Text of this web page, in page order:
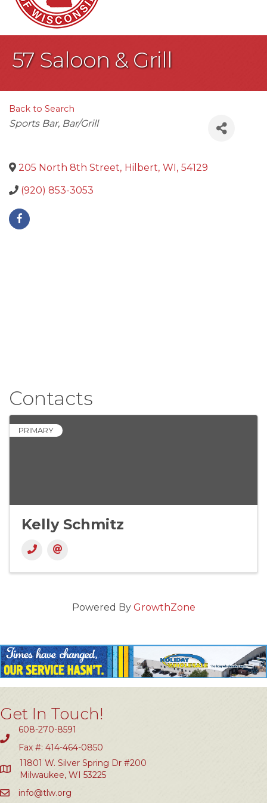
57 Saloon & Grill
Back to Search
Categories
Sports Bar Bar/Grill
205 North 8th Street, Hilbert, WI, 54129
(920) 853-3053
Contacts
PRIMARY
Kelly Schmitz
Powered By GrowthZone
Get In Touch!
608-270-8591
Fax #: 414-464-0850
11801 W. Silver Spring Dr #200
Milwaukee, WI 53225
info@tlw.org